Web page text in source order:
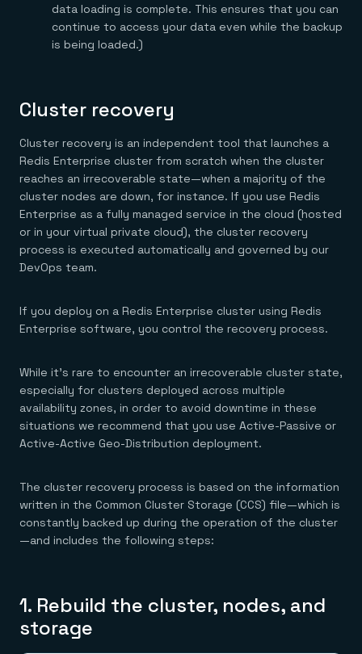
data loading is complete. This ensures that you can
continue to access your data even while the backup
is being loaded.)
Cluster recovery
Cluster recovery is an independent tool that launches a
Redis Enterprise cluster from scratch when the cluster
reaches an irrecoverable state—when a majority of the
cluster nodes are down, for instance. If you use Redis
Enterprise as a fully managed service in the cloud (hosted
or in your virtual private cloud), the cluster recovery
process is executed automatically and governed by our
DevOps team.
If you deploy on a Redis Enterprise cluster using Redis
Enterprise software, you control the recovery process.
While it’s rare to encounter an irrecoverable cluster state,
especially for clusters deployed across multiple
availability zones, in order to avoid downtime in these
situations we recommend that you use Active-Passive or
Active-Active Geo-Distribution deployment.
The cluster recovery process is based on the information
written in the Common Cluster Storage (CCS) file—which is
constantly backed up during the operation of the cluster
—and includes the following steps:
1. Rebuild the cluster, nodes, and
storage